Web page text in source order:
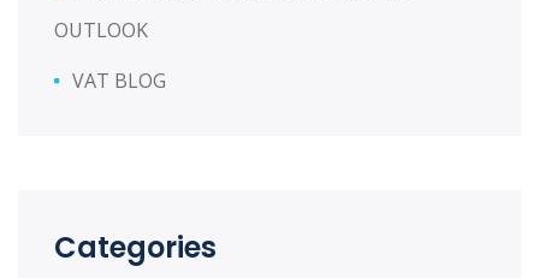
OUTLOOK
VAT BLOG
Categories